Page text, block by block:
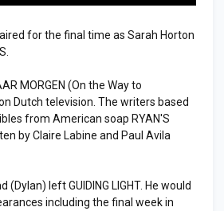
for the final time as Sarah Horton
MORGEN (On the Way to
Dutch television. The writers based
from American soap RYAN'S
by Claire Labine and Paul Avila
(Dylan) left GUIDING LIGHT. He would
including the final week in